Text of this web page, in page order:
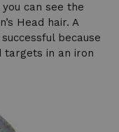
can see the
Head hair. A
because
targets in an iron